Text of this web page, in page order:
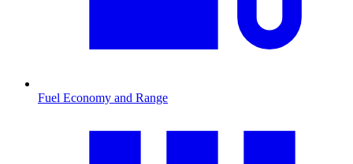
Fuel Economy and Range